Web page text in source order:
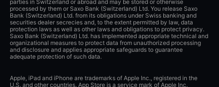
parties in Switzerland or abroad and may be stored or otherwise
processed by them or Saxo Bank (Switzerland) Ltd. You release Saxo
Bank (Switzerland) Ltd. from its obligations under Swiss banking and
securities dealer secrecies and, to the extent permitted by law, data
protection laws as well as other laws and obligations to protect privacy.
Saxo Bank (Switzerland) Ltd. has implemented appropriate technical and
organizational measures to protect data from unauthorized processing
and disclosure and applies appropriate safeguards to guarantee
adequate protection of such data.
Apple, iPad and iPhone are trademarks of Apple Inc., registered in the
U.S. and other countries. App Store is a service mark of Apple Inc.